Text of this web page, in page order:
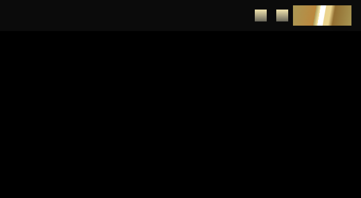
DEPOSIT